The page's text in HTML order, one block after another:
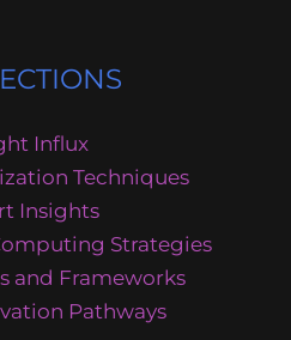
Influx
Techniques
Insights
Strategies
and Frameworks
Pathways